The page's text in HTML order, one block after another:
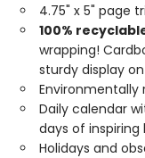
4.75" x 5" page
100%
wrapping!
sturdy display
Environmentally
Daily calendar
days of
Holidays and